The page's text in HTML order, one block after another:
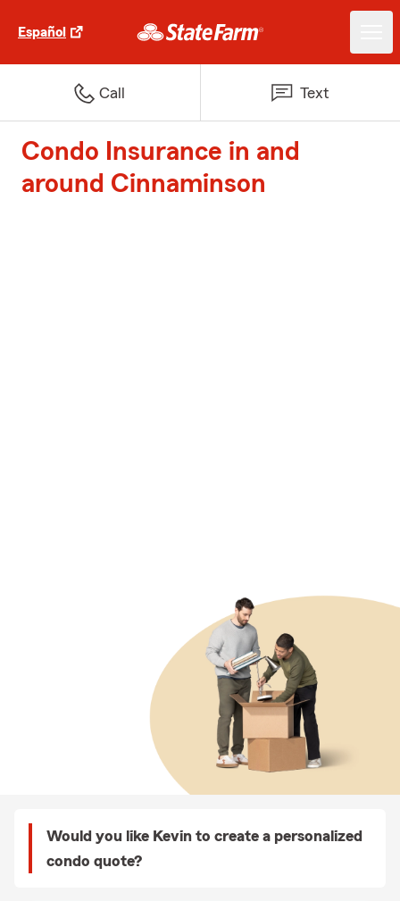
Español
Call Text
Condo Insurance in and
around Cinnaminson
Would you like Kevin to create a personalized
condo quote?